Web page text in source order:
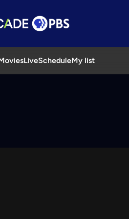
LiveScheduleMy list